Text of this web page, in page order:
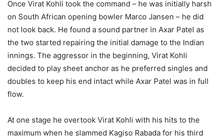
Once Virat Kohli took the command – he was initially harsh
on South African opening bowler Marco Jansen – he did
not look back. He found a sound partner in Axar Patel as
the two started repairing the initial damage to the Indian
innings. The aggressor in the beginning, Virat Kohli
decided to play sheet anchor as he preferred singles and
doubles to keep his end intact while Axar Patel was in full
flow.
At one stage he overtook Virat Kohli with his hits to the
maximum when he slammed Kagiso Rabada for his third